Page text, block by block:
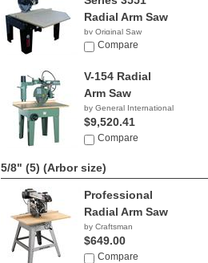
Radial Arm Saw
by Original Saw
Company
Compare
V-154 Radial
Arm Saw
by General International
$9,520.41
Compare
5/8" (5) (Arbor size)
Professional
Radial Arm Saw
by Craftsman
$649.00
Compare